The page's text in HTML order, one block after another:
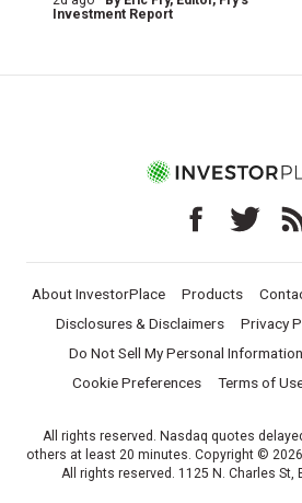
Investment Report
About InvestorPlace Products
Disclosures & Disclaimers
Privacy
Do Not Sell My Personal Information
Cookie Preferences
Terms of
All rights reserved. Nasdaq quotes
others at least 20 minutes. Copyright ©
All rights reserved. 1125 N. Charles St,